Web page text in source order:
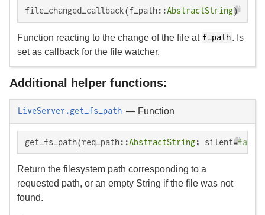
file_changed_callback(f_path::AbstractString)
Function reacting to the change of the file at f_path. Is
set as callback for the file watcher.
Additional helper functions:
LiveServer.get_fs_path — Function
get_fs_path(req_path::AbstractString; silent=false
Return the filesystem path corresponding to a
requested path, or an empty String if the file was not
found.